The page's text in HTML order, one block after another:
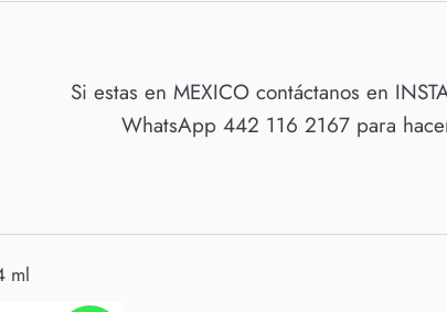
Si estas en MEXICO contáctanos en
WhatsApp 442 116 2167 para
ml